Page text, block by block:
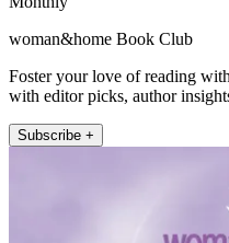
woman&home Book Club
Foster your love of reading
with editor picks, author
Subscribe +